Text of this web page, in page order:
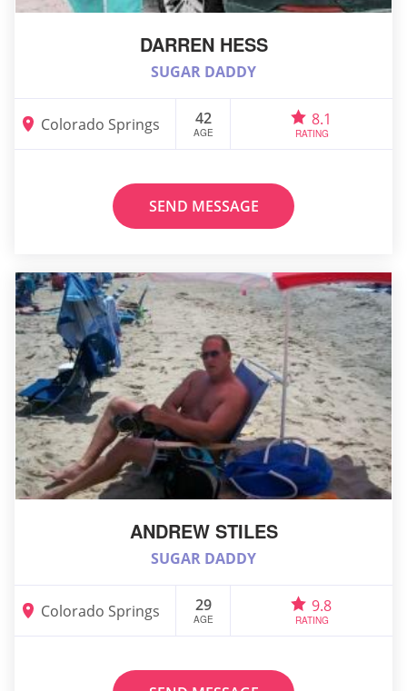
DARREN HESS
SUGAR DADDY
Colorado Springs 42
AGE
8.1
RATING
SEND MESSAGE
ANDREW STILES
SUGAR DADDY
Colorado Springs 29
AGE
9.8
RATING